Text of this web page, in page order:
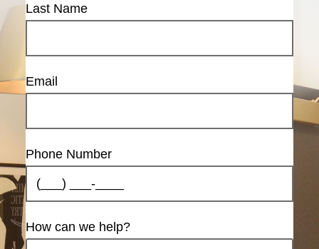
Last Name
Email
Phone Number
How can we help?